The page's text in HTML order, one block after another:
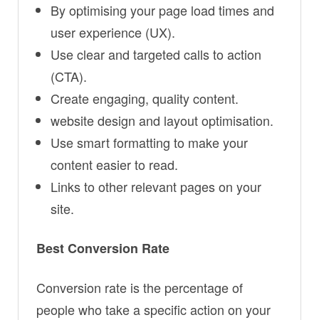
By optimising your page load times and
user experience (UX).
Use clear and targeted calls to action
(CTA).
Create engaging, quality content.
website design and layout optimisation.
Use smart formatting to make your
content easier to read.
Links to other relevant pages on your
site.
Best Conversion Rate
Conversion rate is the percentage of
people who take a specific action on your